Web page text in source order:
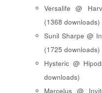
Versalife @
(1368 downloads)
Sunil Sharpe @
(1725 downloads)
Hysteric @
downloads)
Marcelus @